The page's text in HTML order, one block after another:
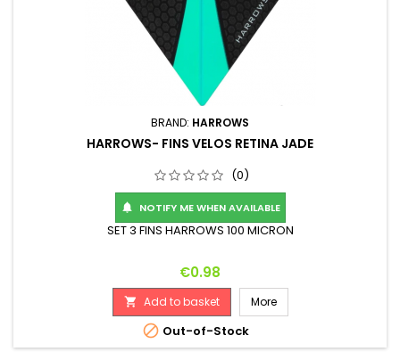
BRAND: HARROWS
HARROWS- FINS VELOS RETINA JADE
(0)
 NOTIFY ME WHEN AVAILABLE
SET 3 FINS HARROWS 100 MICRON
Price
€0.98
 Add to basket More
 Out-of-Stock